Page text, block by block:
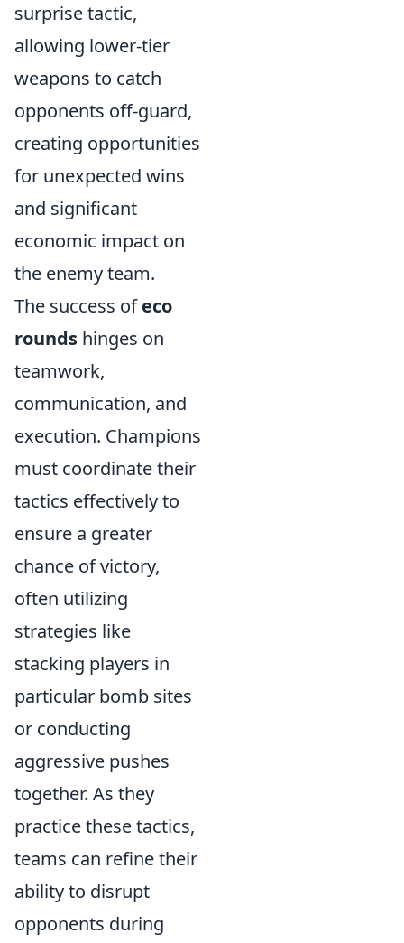
surprise tactic,
allowing lower-tier
weapons to catch
opponents off-guard,
creating opportunities
for unexpected wins
and significant
economic impact on
the enemy team.
The success ofeco
rounds hinges on
teamwork,
communication, and
execution. Champions
must coordinate their
tactics effectively to
ensure a greater
chance of victory,
often utilizing
strategies like
stacking players in
particular bomb sites
or conducting
aggressive pushes
together. As they
practice these tactics,
teams can refine their
ability to disrupt
opponents during